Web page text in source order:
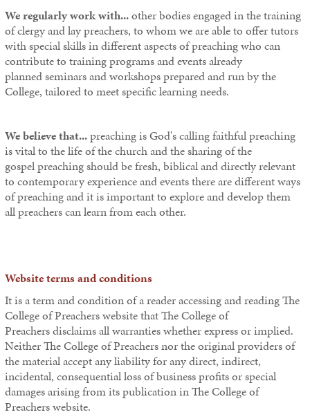
We regularly work with...other bodies engaged in the training
of clergy and lay preachers, to whom we are able to offer tutors
with special skills in different aspects of preaching who can
contribute to training programs and events already
planned seminars and workshops prepared and run by the
College, tailored to meet specific learning needs.
We believe that...preaching is God's calling faithful preaching
is vital to the life of the church and the sharing of the
gospel preaching should be fresh, biblical and directly relevant
to contemporary experience and events there are different ways
of preaching and it is important to explore and develop them
all preachers can learn from each other.
Website terms and conditions
It is a term and condition of a reader accessing and reading The
College of Preacherswebsite thatThe College of
Preachersdisclaims all warranties whether express or implied.
NeitherThe College of Preachersnor the original providers of
the material accept any liability for any direct, indirect,
incidental, consequential loss of business profits or special
damages arising from its publication inThe College of
Preacherswebsite.